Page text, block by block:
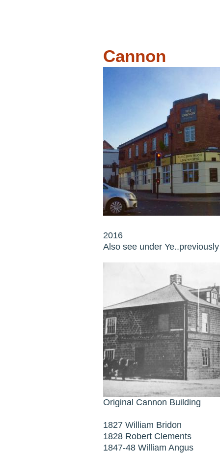
Cannon
2016
Also see under
Original Cannon Building
1827 William Bridon
1828 Robert Clements
1847-48 William Angus